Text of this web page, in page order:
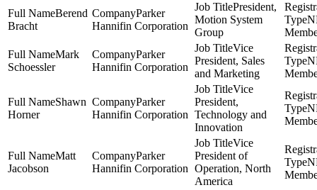
Berend
Bracht
Parker
Hannifin Corporation
President,
Motion System
Group
Mark
Schoessler
Parker
Hannifin Corporation
Vice
President, Sales
and Marketing
Shawn
Horner
Parker
Hannifin Corporation
Vice
President,
Technology and
Innovation
Matt
Jacobson
Parker
Hannifin Corporation
Vice
President of
Operation, North
America